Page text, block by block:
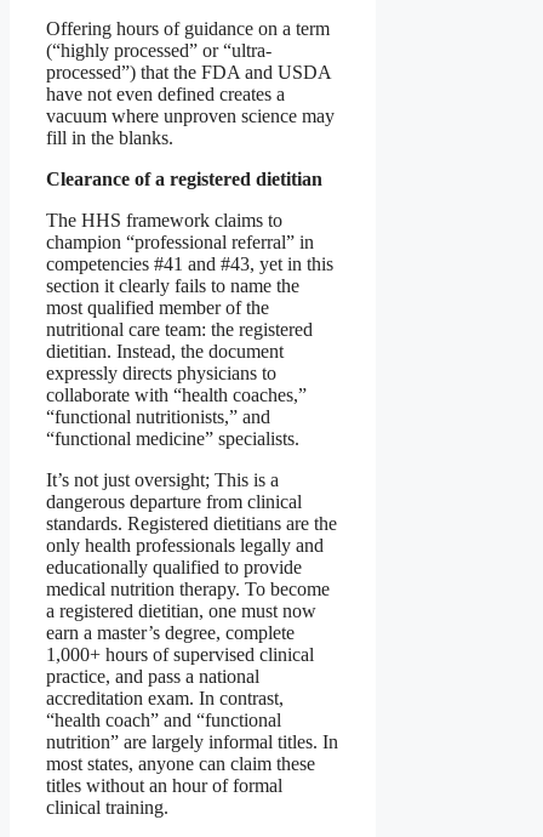
Offering hours of guidance on a term
(“highly processed” or “ultra-
processed”) that the FDA and USDA
have not even defined creates a
vacuum where unproven science may
fill in the blanks.
Clearance of a registered dietitian
The HHS framework claims to
champion “professional referral” in
competencies #41 and #43, yet in this
section it clearly fails to name the
most qualified member of the
nutritional care team: the registered
dietitian. Instead, the document
expressly directs physicians to
collaborate with “health coaches,”
“functional nutritionists,” and
“functional medicine” specialists.
It’s not just oversight; This is a
dangerous departure from clinical
standards. Registered dietitians are the
only health professionals legally and
educationally qualified to provide
medical nutrition therapy. To become
a registered dietitian, one must now
earn a master’s degree, complete
1,000+ hours of supervised clinical
practice, and pass a national
accreditation exam. In contrast,
“health coach” and “functional
nutrition” are largely informal titles. In
most states, anyone can claim these
titles without an hour of formal
clinical training.